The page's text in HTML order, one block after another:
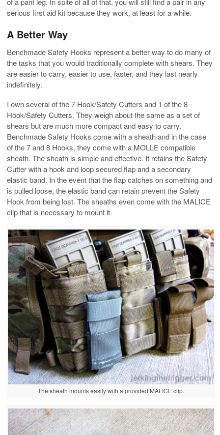
serious first aid kit because they work, at least for a while.
A Better Way
Benchmade Safety Hooks represent a better way to do many of
the tasks that you would traditionally complete with shears. They
are easier to carry, easier to use, faster, and they last nearly
indefinitely.
I own several of the 7 Hook/Safety Cutters and 1 of the 8
Hook/Safety Cutters. They weigh about the same as a set of
shears but are much more compact and easy to carry.
Benchmade Safety Hooks come with a sheath and in the case
of the 7 and 8 Hooks, they come with a MOLLE compatible
sheath. The sheath is simple and effective. It retains the Safety
Cutter with a hook and loop secured flap and a secondary
elastic band. In the event that the flap catches on something and
is pulled loose, the elastic band can retain prevent the Safety
Hook from being lost. The sheaths even come with the MALICE
clip that is necessary to mount it.
The sheath mounts easily with a provided MALICE clip.